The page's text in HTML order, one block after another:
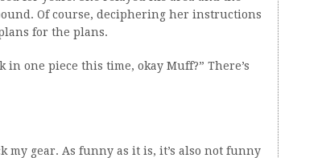
Of course, deciphering her instructions
for the plans.
in one piece this time, okay Muff?” There’s
my gear. As funny as it is, it’s also not funny